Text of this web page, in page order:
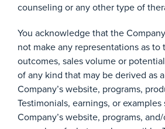
counseling or any other type of
You acknowledge that the
not make any representations as
outcomes, sales volume or
of any kind that may be derived as
Company’s website, programs,
Testimonials, earnings, or
Company’s website, programs,